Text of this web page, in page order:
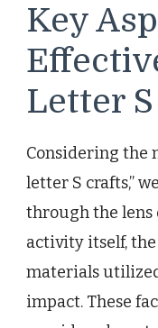
Key
Letter
Considering the
letter S crafts,”
through the lens
activity itself,
materials
impact. These